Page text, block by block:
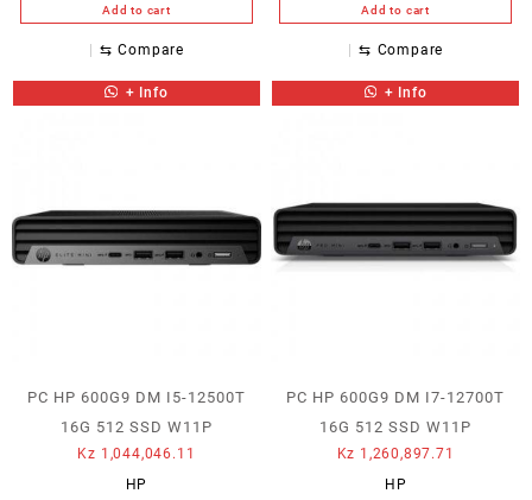
Add to cart
⇆ Compare
+ Info
Add to cart
⇆ Compare
+ Info
PC HP 600G9 DM I5-12500T
16G 512 SSD W11P
Kz 1,044,046.11
HP
PC HP 600G9 DM I7-12700T
16G 512 SSD W11P
Kz 1,260,897.71
HP